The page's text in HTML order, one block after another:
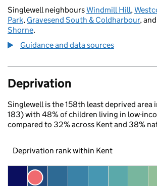
Singlewell neighboursWindmill Hill,
Park, Gravesend South & Coldharbour, and
Shorne.
Guidance and data sources
Deprivation
Singlewell is the 158th least deprived area
183) with 48% of children living in low-
compared to 32% across Kent and 38%
Deprivation rank within Kent